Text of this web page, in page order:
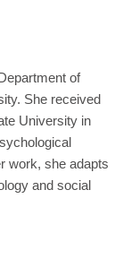
of
She received
University in
work, she adapts
and social